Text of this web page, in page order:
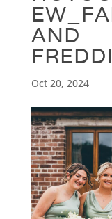
AND
Oct 20, 2024